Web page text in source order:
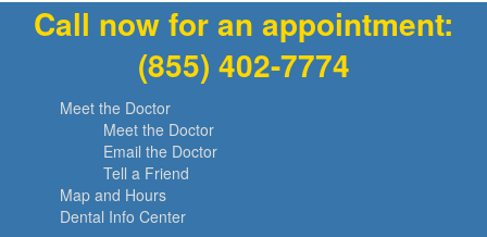
Call now for an appointment:
(855) 402-7774
Meet the Doctor
Meet the Doctor
Email the Doctor
Tell a Friend
Map and Hours
Dental Info Center